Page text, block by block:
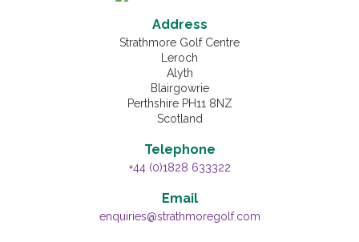
Address
Strathmore Golf Centre
Leroch
Alyth
Blairgowrie
Perthshire PH11 8NZ
Scotland
Telephone
+44 (0)1828 633322
Email
enquiries@strathmoregolf.com